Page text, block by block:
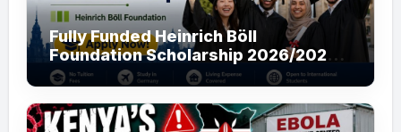
Fully Funded Heinrich Böll
Foundation Scholarship 2026/2027
in Germany for Master’s and PhD
Applicants